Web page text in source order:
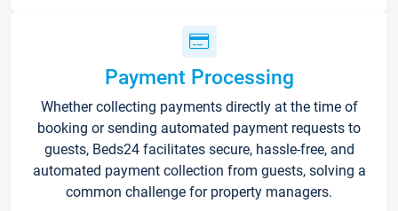
Payment Processing
Whether collecting payments directly at the time of
booking or sending automated payment requests to
guests, Beds24 facilitates secure, hassle-free, and
automated payment collection from guests, solving a
common challenge for property managers.